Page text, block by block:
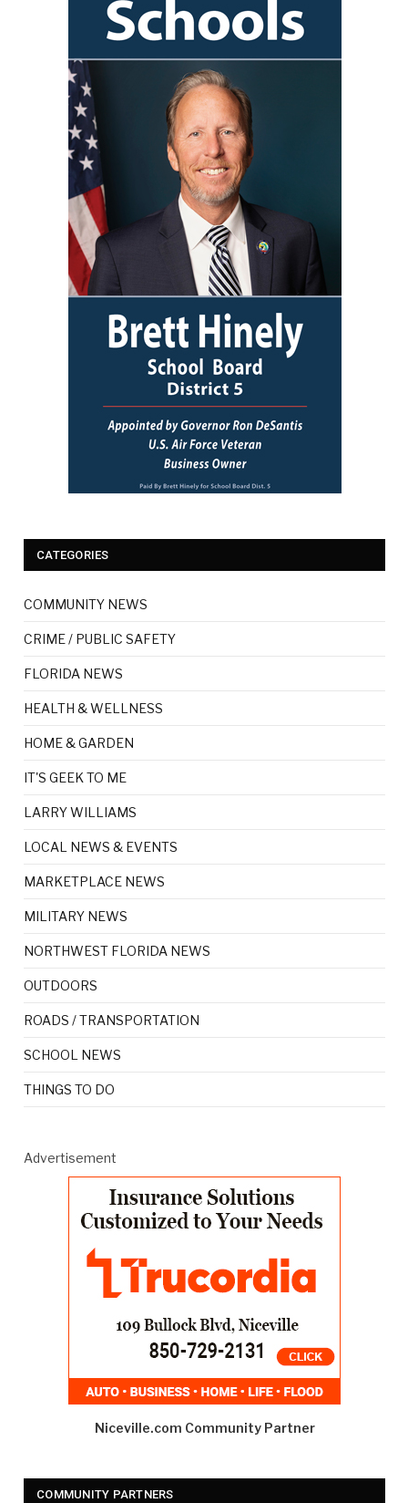
CATEGORIES
COMMUNITY NEWS
CRIME / PUBLIC SAFETY
FLORIDA NEWS
HEALTH & WELLNESS
HOME & GARDEN
IT'S GEEK TO ME
LARRY WILLIAMS
LOCAL NEWS & EVENTS
MARKETPLACE NEWS
MILITARY NEWS
NORTHWEST FLORIDA NEWS
OUTDOORS
ROADS / TRANSPORTATION
SCHOOL NEWS
THINGS TO DO
Advertisement
Niceville.com Community Partner
COMMUNITY PARTNERS